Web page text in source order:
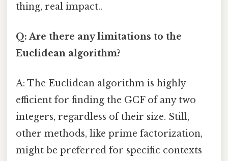
thing, real impact..
Q: Are there any limitations to the
Euclidean algorithm?
A: The Euclidean algorithm is highly
efficient for finding the GCF of any two
integers, regardless of their size. Still,
other methods, like prime factorization,
might be preferred for specific contexts